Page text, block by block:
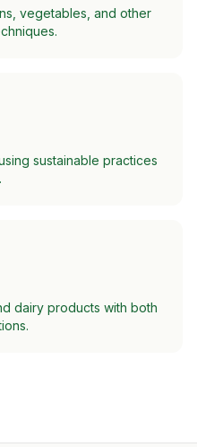
vegetables, and other
sustainable practices
dairy products with both